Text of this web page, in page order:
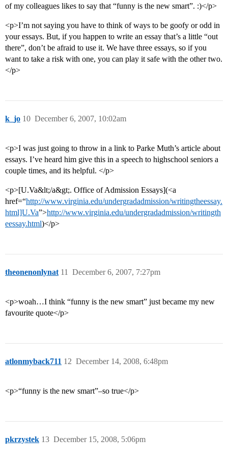
of my colleagues likes to say that “funny is the new smart”. :)</p>
<p>I’m not saying you have to think of ways to be goofy or odd in
your essays. But, if you happen to write an essay that’s a little “out
there”, don’t be afraid to use it. We have three essays, so if you
want to take a risk with one, you can play it safe with the other two.
</p>
k_jo December 6, 2007, 10:02am
10
<p>I was just going to throw in a link to Parke Muth’s article about
essays. I’ve heard him give this in a speech to highschool seniors a
couple times, and its helpful. </p>
<p>[U.Va&lt;/a&gt;. Office of Admission Essays](<a
href=“http://www.virginia.edu/undergradadmission/writingtheessay.
html]U.Va”>http://www.virginia.edu/undergradadmission/writingth
eessay.html)</p>
theonenonlynat December 6, 2007, 7:27pm
11
<p>woah…I think “funny is the new smart” just became my new
favourite quote</p>
atlonmyback711 December 14, 2008, 6:48pm
12
<p>“funny is the new smart”–so true</p>
pkrzystek December 15, 2008, 5:06pm
13